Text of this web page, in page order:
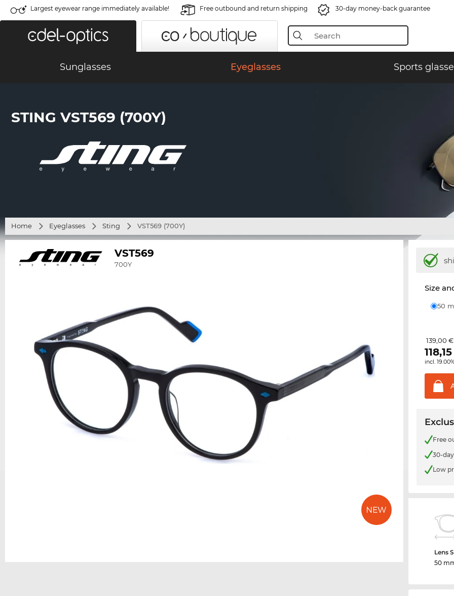
Largest eyewear range immediately available! Free outbound and return shipping 30-day money-back guarantee
Sunglasses Eyeglasses Sports
STING VST569 (700Y)
Home Eyeglasses Sting VST569 (700Y)
VST569
700Y
Size
50
139,00 €
118,15
incl.
Free
30-
Low
Lens
50